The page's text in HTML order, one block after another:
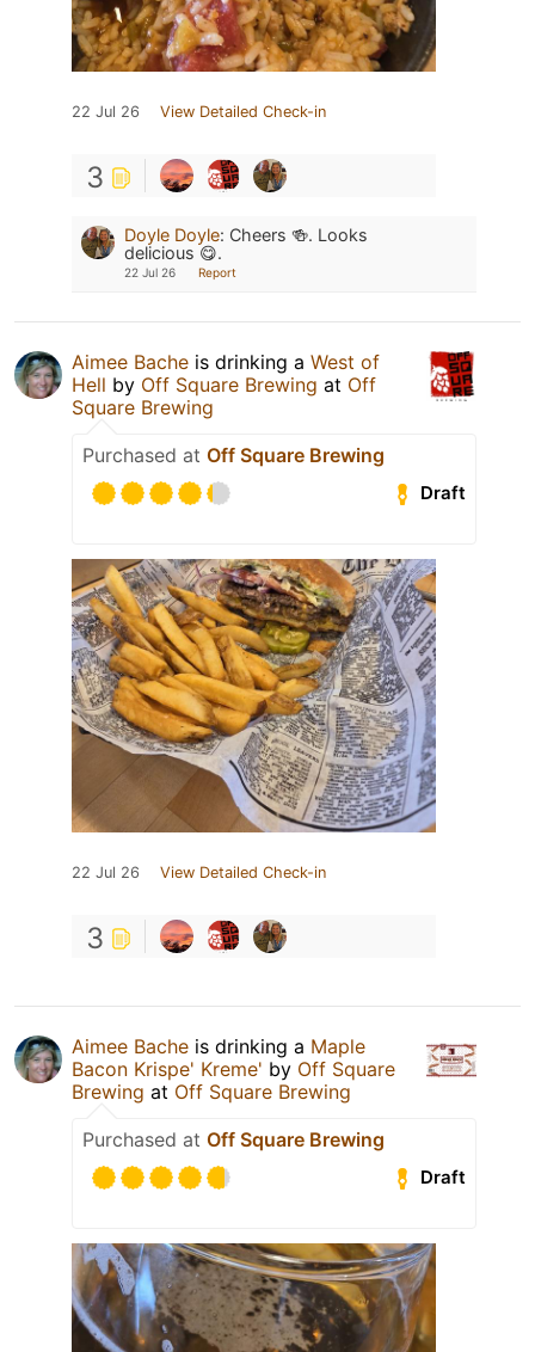
22 Jul 26 View Detailed Check-in
3
Doyle Doyle: Cheers 🍻. Looks
delicious 😋.
22 Jul 26 Report
Aimee Bache is drinking a West of
Hell by Off Square Brewing at Off
Square Brewing
Purchased at Off Square Brewing
Draft
22 Jul 26 View Detailed Check-in
3
Aimee Bache is drinking a Maple
Bacon Krispe' Kreme' by Off Square
Brewing at Off Square Brewing
Purchased at Off Square Brewing
Draft